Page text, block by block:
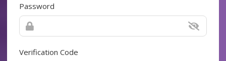
Password
Verification Code